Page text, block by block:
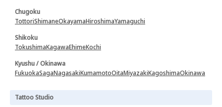
Chugoku
TottoriShimaneOkayamaHiroshimaYamaguchi
Shikoku
TokushimaKagawaEhimeKochi
Kyushu / Okinawa
FukuokaSagaNagasakiKumamotoOitaMiyazakiKagoshimaOkinawa
Tattoo Studio